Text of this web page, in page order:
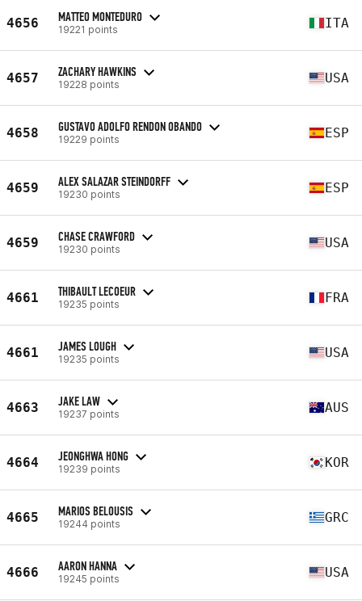
4656 MATTEO MONTEDURO
19221 points ITA
4657 ZACHARY HAWKINS
19228 points USA
4658 GUSTAVO ADOLFO RENDON OBANDO
19229 points ESP
4659 ALEX SALAZAR STEINDORFF
19230 points ESP
4659 CHASE CRAWFORD
19230 points USA
4661 THIBAULT LECOEUR
19235 points FRA
4661 JAMES LOUGH
19235 points USA
4663 JAKE LAW
19237 points AUS
4664 JEONGHWA HONG
19239 points KOR
4665 MARIOS BELOUSIS
19244 points GRC
4666 AARON HANNA
19245 points USA